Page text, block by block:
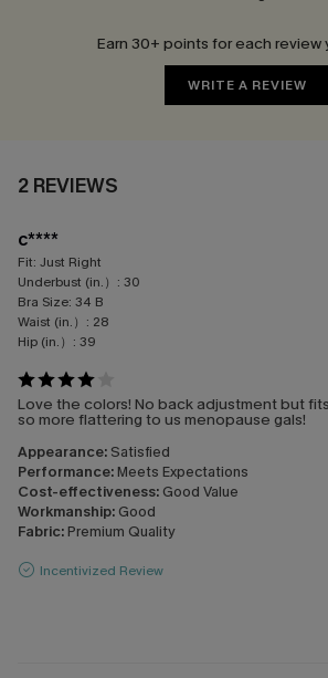
Earn 30+ points for each review
WRITE A REVIEW
2 REVIEWS
c****
Fit: Just Right
Underbust (in.）: 30
Bra Size: 34 B
Waist (in.）: 28
Hip (in.）: 39
Love the colors! No back adjustment but
so more flattering to us menopause gals!
Appearance: Satisfied
Performance: Meets Expectations
Cost-effectiveness: Good Value
Workmanship: Good
Fabric: Premium Quality
Incentivized Review